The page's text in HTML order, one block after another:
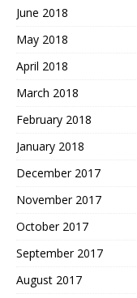
June 2018
May 2018
April 2018
March 2018
February 2018
January 2018
December 2017
November 2017
October 2017
September 2017
August 2017